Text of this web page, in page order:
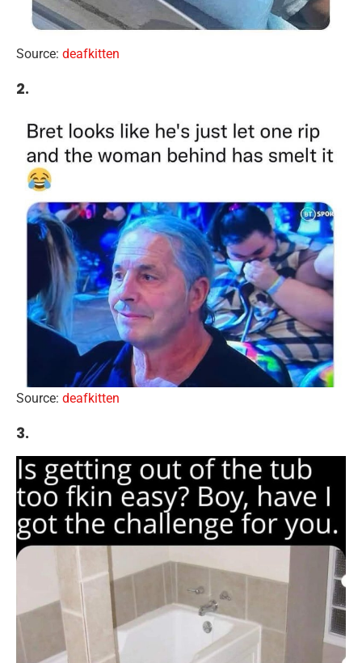
Source: deafkitten
2.
Source: deafkitten
3.